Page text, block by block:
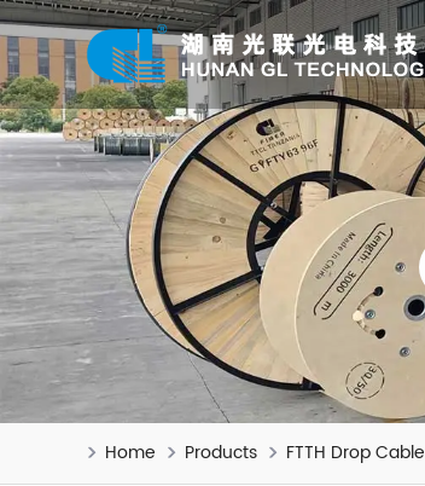
Home Products FTTH Drop Cable